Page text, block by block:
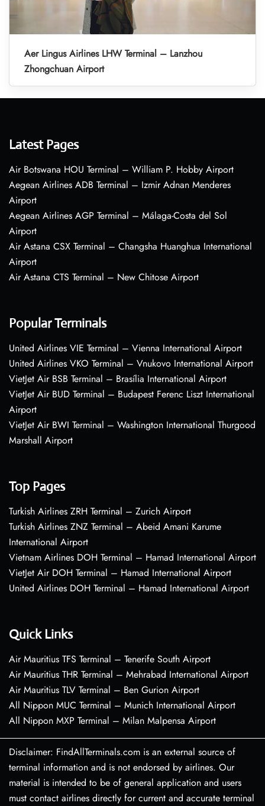
Aer Lingus Airlines LHW Terminal – Lanzhou
Zhongchuan Airport
Latest Pages
Air Botswana HOU Terminal – William P. Hobby Airport
Aegean Airlines ADB Terminal – Izmir Adnan Menderes
Airport
Aegean Airlines AGP Terminal – Málaga-Costa del Sol
Airport
Air Astana CSX Terminal – Changsha Huanghua International
Airport
Air Astana CTS Terminal – New Chitose Airport
Popular Terminals
United Airlines VIE Terminal – Vienna International Airport
United Airlines VKO Terminal – Vnukovo International Airport
VietJet Air BSB Terminal – Brasília International Airport
VietJet Air BUD Terminal – Budapest Ferenc Liszt International
Airport
VietJet Air BWI Terminal – Washington International Thurgood
Marshall Airport
Top Pages
Turkish Airlines ZRH Terminal – Zurich Airport
Turkish Airlines ZNZ Terminal – Abeid Amani Karume
International Airport
Vietnam Airlines DOH Terminal – Hamad International Airport
VietJet Air DOH Terminal – Hamad International Airport
United Airlines DOH Terminal – Hamad International Airport
Quick Links
Air Mauritius TFS Terminal – Tenerife South Airport
Air Mauritius THR Terminal – Mehrabad International Airport
Air Mauritius TLV Terminal – Ben Gurion Airport
All Nippon MUC Terminal – Munich International Airport
All Nippon MXP Terminal – Milan Malpensa Airport
Disclaimer: FindAllTerminals.com is an external source of
terminal information and is not endorsed by airlines. Our
material is intended to be of general application and users
must contact airlines directly for current and accurate terminal